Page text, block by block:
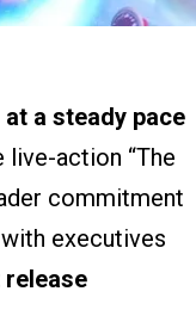
a steady pace
live-action “The
commitment
executives